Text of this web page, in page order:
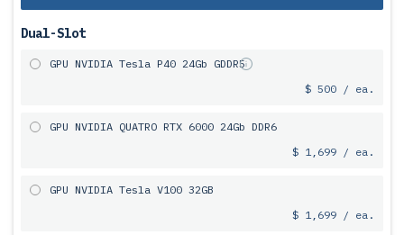
Dual-Slot
GPU NVIDIA Tesla P40 24Gb GDDR5
$ 500 / ea.
GPU NVIDIA QUATRO RTX 6000 24Gb DDR6
$ 1,699 / ea.
GPU NVIDIA Tesla V100 32GB
$ 1,699 / ea.